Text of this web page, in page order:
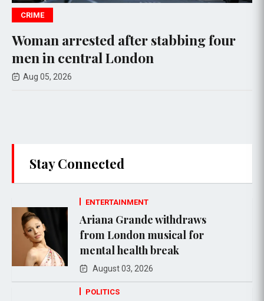
after stabbing four
London
Ukrainian
Stay Connected
ENTERTAINMENT
Ariana Grande withdraws
from London musical for
mental health break
August 03, 2026
POLITICS